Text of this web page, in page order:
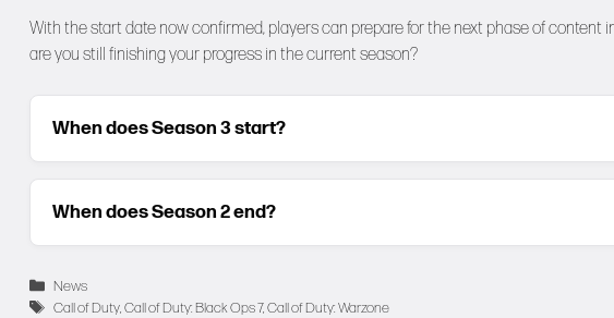
With the start date now confirmed, players can prepare for the next phase of content
are you still finishing your progress in the current season?
When does Season 3 start?
When does Season 2 end?
Categories
News
Tags
Call of Duty,Call of Duty: Black Ops 7,Call of Duty: Warzone